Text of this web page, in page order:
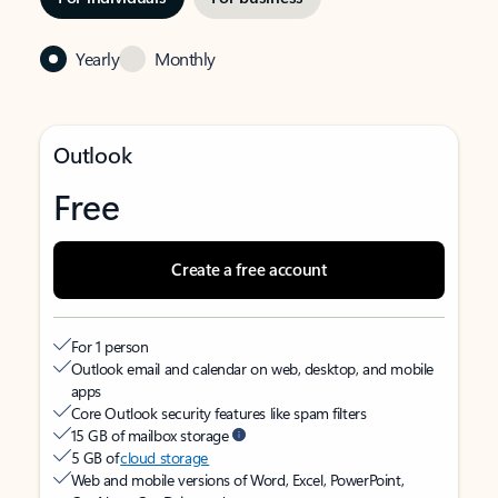
Yearly Monthly
Outlook
Free
Create a free account
For 1 person
Outlook email and calendar on web, desktop, and mobile
apps
Core Outlook security features like spam filters
15 GB of mailbox storage
5 GB ofcloud storage
Web and mobile versions of Word, Excel, PowerPoint,